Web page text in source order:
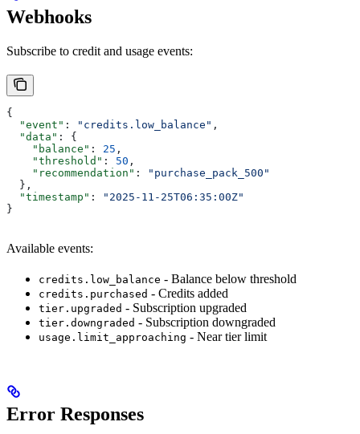
Webhooks
Subscribe to credit and usage events:
{
  "event"
: "credits.low_balance" ,
  "data"
: {
    "balance"
: 25 ,
    "threshold"
: 50 ,
    "recommendation"
:
"purchase_pack_500"
  },
  "timestamp"
:
"2025-11-25T06:35:00Z"
}
Available events:
credits.low_balance - Balance below threshold
credits.purchased - Credits added
tier.upgraded - Subscription upgraded
tier.downgraded - Subscription downgraded
usage.limit_approaching - Near tier limit
Error Responses